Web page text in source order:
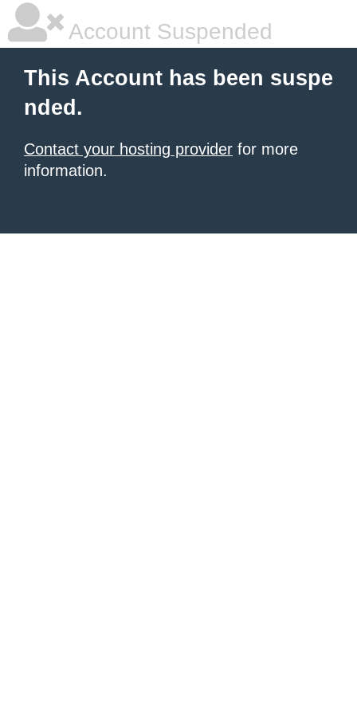
Account Suspended
This Account has been suspe
nded.
Contact your hosting provider for more
information.